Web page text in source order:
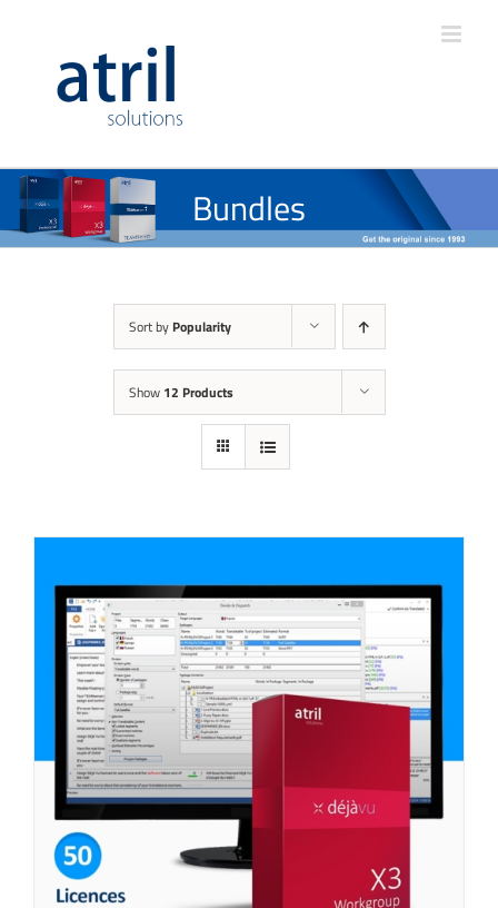
Bundles
Sort by Popularity
Show 12 Products